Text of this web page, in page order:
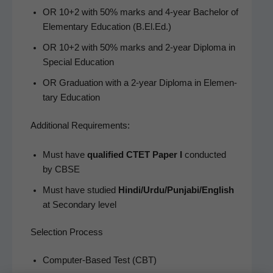
OR 10+2 with 50% marks and 4‑year Bach­e­lor of
Ele­men­tary Edu­ca­tion (B.El.Ed.)
OR 10+2 with 50% marks and 2‑year Diplo­ma in
Spe­cial Education
OR Grad­u­a­tion with a 2‑year Diplo­ma in Ele­men­
tary Education
Addi­tion­al Requirements:
Must have qual­i­fied CTET Paper I con­duct­ed
by CBSE
Must have stud­ied Hindi/Urdu/Punjabi/English
at Sec­ondary level
Selection Process
Com­put­er-Based Test (CBT)